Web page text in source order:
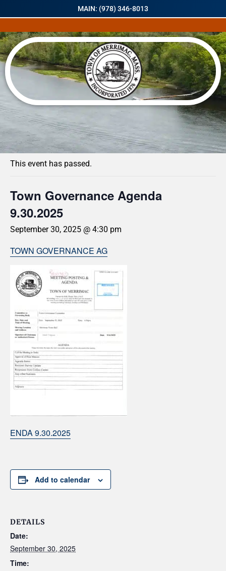
MAIN: (978) 346-8013
« All Events
This event has passed.
Town Governance Agenda
9.30.2025
September 30, 2025 @ 4:30 pm
TOWN GOVERNANCE AG
ENDA 9.30.2025
Add to calendar
DETAILS
Date:
September 30, 2025
Time: